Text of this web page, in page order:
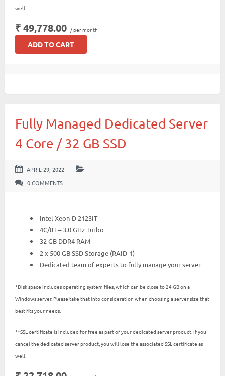
well.
₹ 49,778.00 / per month
ADD TO CART
Fully Managed Dedicated Server
4 Core / 32 GB SSD
APRIL 29, 2022
0 COMMENTS
Intel Xeon-D 2123IT
4C/8T – 3.0 GHz Turbo
32 GB DDR4 RAM
2 x 500 GB SSD Storage (RAID-1)
Dedicated team of experts to fully manage your server
*Disk space includes operating system files, which can be close to 24 GB on a
Windows server. Please take that into consideration when choosing a server size that
best fits your needs.
**SSL certificate is included for free as part of your dedicated server product. If you
cancel the dedicated server product, you will lose the associated SSL certificate as
well.